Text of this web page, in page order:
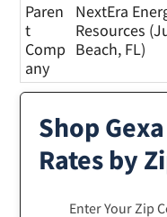
Paren
t
Comp
any
NextEra
Resources
Beach, FL)
Shop
Rates by